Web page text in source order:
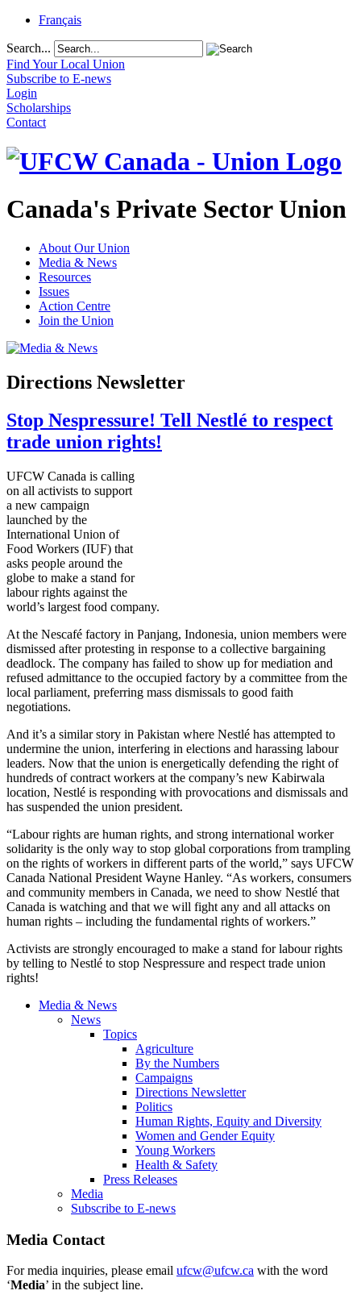
Français
Search...
Find Your Local Union
Subscribe to E-news
Login
Scholarships
Contact
Canada's Private Sector Union
About Our Union
Media & News
Resources
Issues
Action Centre
Join the Union
Directions Newsletter
Stop Nespressure! Tell Nestlé to respect
trade union rights!
UFCW Canada is calling
on all activists to support
a new campaign
launched by the
International Union of
Food Workers (IUF) that
asks people around the
globe to make a stand for
labourrights against the
world’s largest food company.
At the Nescafé factory in Panjang, Indonesia, union members were
dismissed after protesting in response to a collective bargaining
deadlock. The company has failed to show up for mediation and
refused admittance to the occupied factory by a committee from the
local parliament, preferring mass dismissals to good faith
negotiations.
And it’s a similar story in Pakistan where Nestlé has attempted to
undermine the union, interfering in elections and harassing labour
leaders. Now that the union is energetically defending the right of
hundreds of contract workers at the company’s new Kabirwala
location, Nestlé is responding with provocations and dismissals and
has suspended the union president.
“Labourrights are human rights, and strong international worker
solidarity is the only way to stop global corporations from trampling
on the rights of workers in different parts of the world,” says UFCW
Canada National President Wayne Hanley. “As workers, consumers
and community members in Canada, we need to show Nestlé that
Canada is watching and that we will fight any and all attacks on
human rights – including the fundamental rights of workers.”
Activists are strongly encouraged to make a stand forlabourrights
by telling to Nestlé to stop Nespressure and respect trade union
rights!
Media & News
News
Topics
Agriculture
By the Numbers
Campaigns
Directions Newsletter
Politics
Human Rights, Equity and Diversity
Women and Gender Equity
Young Workers
Health & Safety
Press Releases
Media
Subscribe to E-news
Media Contact
For media inquiries, please email ufcw@ufcw.ca with the word
‘Media’ in the subject line.